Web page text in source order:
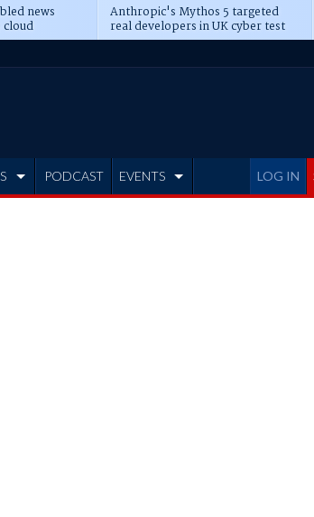
news Anthropic's Mythos 5 targeted
real developers in UK cyber test
LOG IN
PODCAST EVENTS